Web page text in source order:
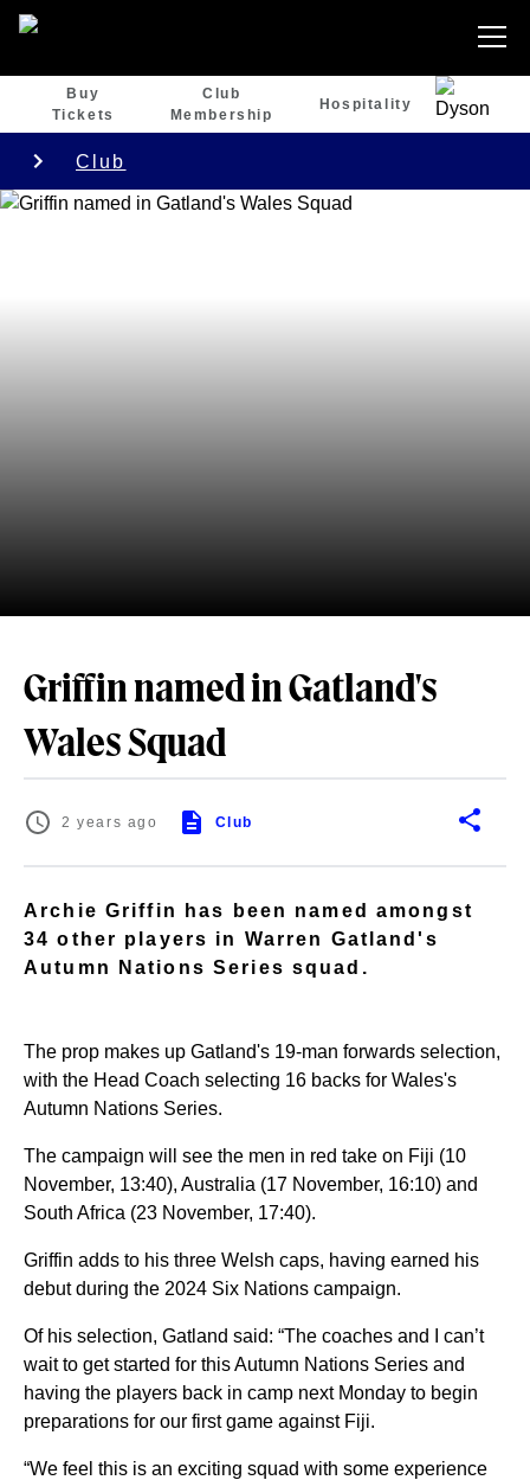
Buy
Tickets
Club
Membership
Hospitality
Club
Griffin named in Gatland's
Wales Squad
2 years ago Club
Archie Griffin has been named amongst
34 other players in Warren Gatland's
Autumn Nations Series squad.
The prop makes up Gatland's 19-man forwards selection,
with the Head Coach selecting 16 backs for Wales's
Autumn Nations Series.
The campaign will see the men in red take on Fiji (10
November, 13:40), Australia (17 November, 16:10) and
South Africa (23 November, 17:40).
Griffin adds to his three Welsh caps, having earned his
debut during the 2024 Six Nations campaign.
Of his selection, Gatland said: “The coaches and I can’t
wait to get started for this Autumn Nations Series and
having the players back in camp next Monday to begin
preparations for our first game against Fiji.
“We feel this is an exciting squad with some experience